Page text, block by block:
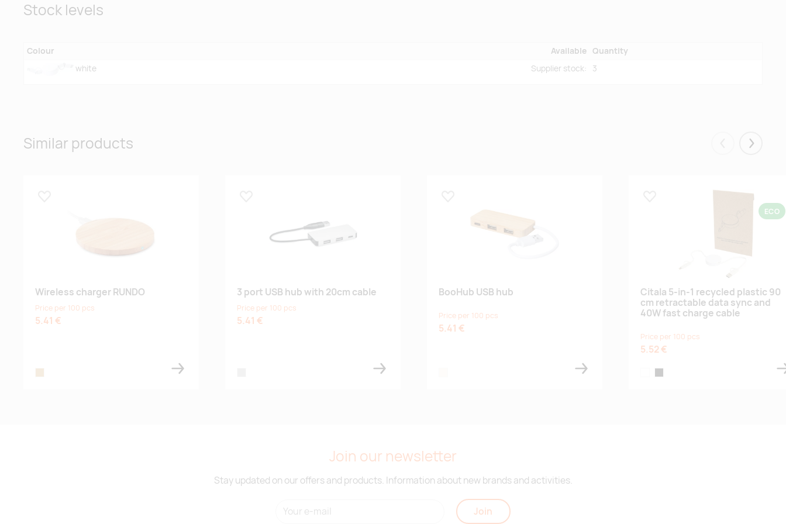
Stock levels
Colour Available
Quantity
white
Supplier stock: 3
Similar products Eelmised
Wireless charger RUNDO
Price per 100 pcs
5.41 €
3 port USB hub with 20cm cable
Price per 100 pcs
5.41 €
BooHub USB hub
Price per 100 pcs
5.41 €
ECO
Citala 5-in-1 recycled plastic 90
cm retractable data sync and
40W fast charge cable
Price per 100 pcs
5.52 €
Join our newsletter
Stay updated on our offers and products. Information about new brands and activities.
Join